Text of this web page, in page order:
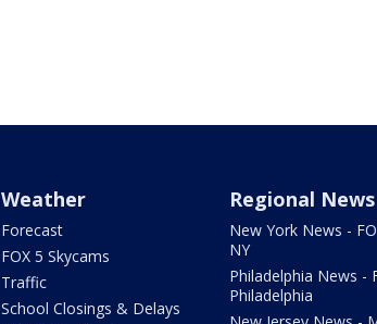
Weather
Forecast
FOX 5 Skycams
Traffic
School Closings & Delays
Regional News
New York News -
NY
Philadelphia News -
Philadelphia